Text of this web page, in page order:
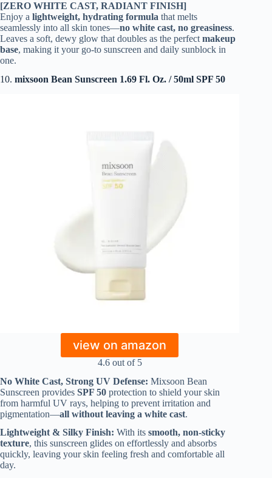
[ZERO WHITE CAST, RADIANT FINISH]
Enjoy a lightweight, hydrating formula that melts
seamlessly into all skin tones—no white cast, no greasiness.
Leaves a soft, dewy glow that doubles as the perfect makeup
base, making it your go-to sunscreen and daily sunblock in
one.
10. mixsoon Bean Sunscreen 1.69 Fl. Oz. / 50ml SPF 50
view on amazon
4.6 out of 5
No White Cast, Strong UV Defense: Mixsoon Bean
Sunscreen provides SPF 50 protection to shield your skin
from harmful UV rays, helping to prevent irritation and
pigmentation—all without leaving a white cast.
Lightweight & Silky Finish: With its smooth, non-sticky
texture, this sunscreen glides on effortlessly and absorbs
quickly, leaving your skin feeling fresh and comfortable all
day.